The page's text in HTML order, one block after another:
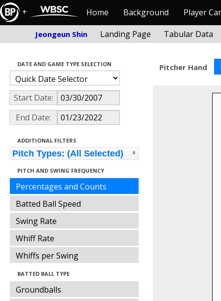
+ Home Background Player
Jeongeun Shin Landing Page Tabular Data
DATE AND GAME TYPE SELECTION
Start Date:
End Date:
ADDITIONAL FILTERS
Pitch Types: (All Selected)
PITCH AND SWING FREQUENCY
Percentages and Counts
Batted Ball Speed
Swing Rate
Whiff Rate
Whiffs per Swing
BATTED BALL TYPE
Groundballs
Pitcher Hand